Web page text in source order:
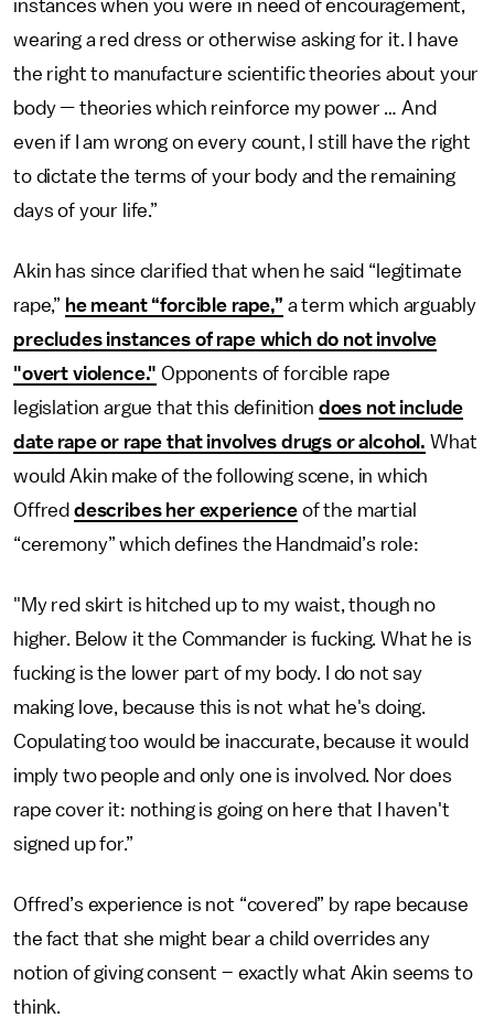
instances when you were in need of encouragement,
wearing a red dress or otherwise asking for it. I have
the right to manufacture scientific theories about your
body — theories which reinforce my power … And
even if I am wrong on every count, I still have the right
to dictate the terms of your body and the remaining
days of your life.”
Akin has since clarified that when he said “legitimate
rape,” he meant “forcible rape,” a term which arguably
precludes instances of rape which do not involve
"overt violence." Opponents of forcible rape
legislation argue that this definition does not include
date rape or rape that involves drugs or alcohol. What
would Akin make of the following scene, in which
Offred describes her experience of the martial
“ceremony” which defines the Handmaid’s role:
"My red skirt is hitched up to my waist, though no
higher. Below it the Commander is fucking. What he is
fucking is the lower part of my body. I do not say
making love, because this is not what he's doing.
Copulating too would be inaccurate, because it would
imply two people and only one is involved. Nor does
rape cover it: nothing is going on here that I haven't
signed up for.”
Offred’s experience is not “covered” by rape because
the fact that she might bear a child overrides any
notion of giving consent – exactly what Akin seems to
think.